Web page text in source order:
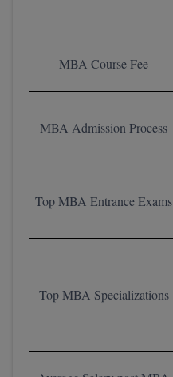
MBA Course Fee
MBA Admission Process
Top MBA Entrance Exams
Top MBA Specializations